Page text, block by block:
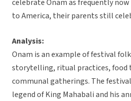
celebrate Onam as frequently
to America, their parents still
Analysis:
Onam is an example of festival
storytelling, ritual practices, food
communal gatherings. The
legend of King Mahabali and his